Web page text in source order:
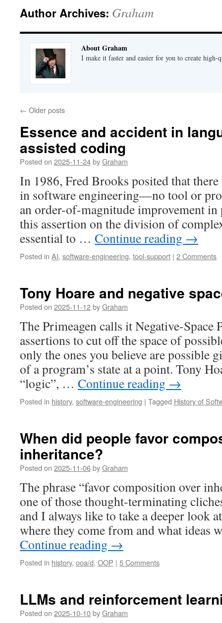
Author Archives: Graham
About Graham
I make it faster and easier for you to create high-
← Older posts
Essence and accident in
assisted coding
Posted on 2025-11-24byGraham
In 1986, Fred Brooks posited that
in software engineering—no tool or
an order-of-magnitude improvement
this assertion on the division of
essential to … Continue reading →
Posted in AI, software-engineering, tool-support | 2 Comments
Tony Hoare and negative
Posted on 2025-11-12byGraham
The Primeagen calls it Negative-Space
assertions to cut off the space of
only the ones you believe are possible
of a program’s state at a point. Tony
“logic”, … Continue reading →
Posted in history, software-engineering | Tagged History of
When did people favor
inheritance?
Posted on 2025-11-06byGraham
The phrase “favor composition over
one of those thought-terminating
and I always like to take a deeper look
where they come from and what ideas
Continue reading →
Posted in history, ooa/d, OOP | 5 Comments
LLMs and reinforcement
Posted on 2025-10-10byGraham